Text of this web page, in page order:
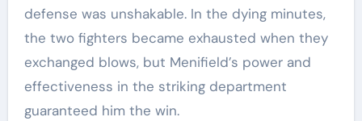
defense was unshakable. In the dying minutes,
the two fighters became exhausted when they
exchanged blows, but Menifield’s power and
effectiveness in the striking department
guaranteed him the win.